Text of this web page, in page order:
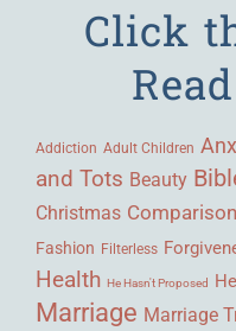
Click
Addiction Adult Children
and Tots Beauty
Christmas Comparison
Fashion Filterless
Health He Hasn't Proposed
Marriage Marriage